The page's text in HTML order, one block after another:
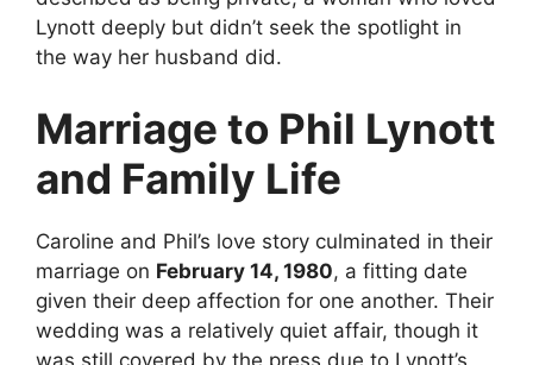
Lynott deeply but didn’t seek the spotlight in
the way her husband did.
Marriage to Phil Lynott
and Family Life
Caroline and Phil’s love story culminated in their
marriage on February 14, 1980, a fitting date
given their deep affection for one another. Their
wedding was a relatively quiet affair, though it
was still covered by the press due to Lynott’s